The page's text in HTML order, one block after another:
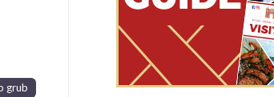
grub